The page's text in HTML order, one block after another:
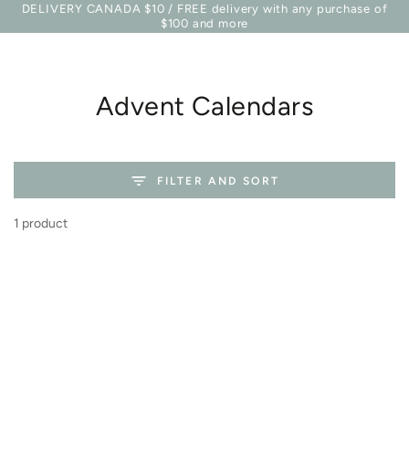
SKIP TO
DELIVERY CANADA $10 / FREE delivery with any purchase of
$100 and more
Collection:
Advent Calendars
FILTER AND SORT
1 product
Similar products